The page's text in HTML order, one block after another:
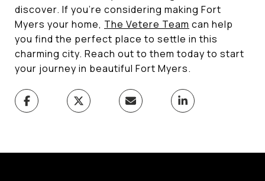
discover. If you're considering making Fort
Myers your home, The Vetere Team can help
you find the perfect place to settle in this
charming city. Reach out to them today to start
your journey in beautiful Fort Myers.